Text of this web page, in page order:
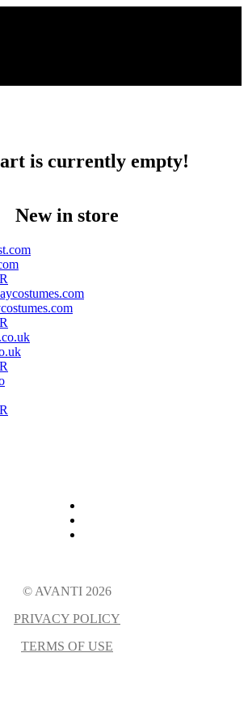
is currently empty!
New in store
© AVANTI 2026
PRIVACY POLICY
TERMS OF USE